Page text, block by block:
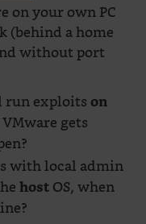
on your own PC
(behind a home
without port
run exploits on
gets
with local admin
hostOS, when